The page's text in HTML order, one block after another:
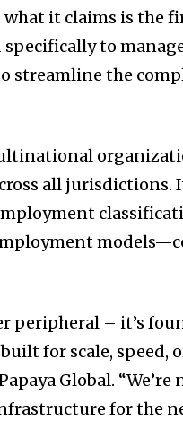
what it claims is the
to
the
all
peripheral – it’s
for scale, speed,
Global.
for the